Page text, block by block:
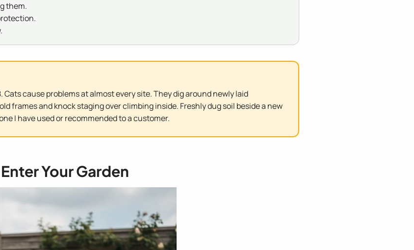
them.
cause problems at almost every site. They dig around newly laid
frames and knock staging over climbing inside. Freshly dug soil beside a new
I have used or recommended to a customer.
Your Garden